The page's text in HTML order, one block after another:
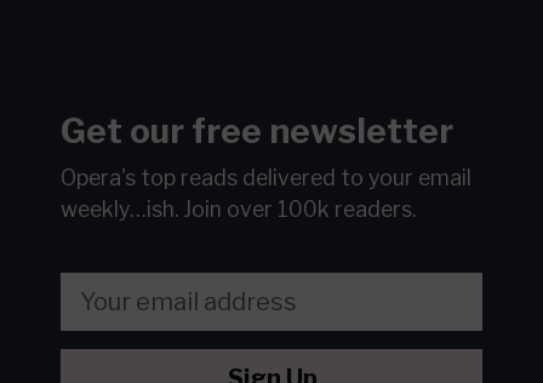
Get our free newsletter
Opera's top reads delivered to your email
weekly…ish. Join over 100k readers.